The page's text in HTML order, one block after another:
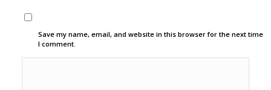
Save my name, email, and website in this browser for the next time
I comment.